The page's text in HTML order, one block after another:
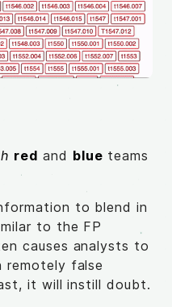
red and blue teams
to blend in
to the FP
causes analysts to
remotely false
it will instill doubt.